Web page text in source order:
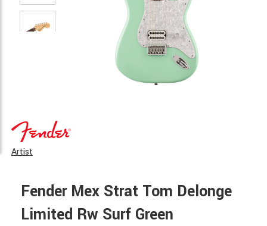
Artist
Fender Mex Strat Tom Delonge
Limited Rw Surf Green